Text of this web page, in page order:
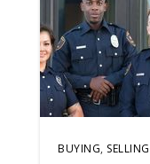
BUYING, SELLING